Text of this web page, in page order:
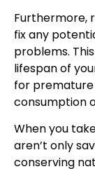
Furthermore,
fix any
problems.
lifespan of
for
consumption
When you
aren’t only
conserving